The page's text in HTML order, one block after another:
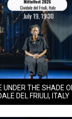
UNDER THE SHADE
DEL FRIULI, ITALY